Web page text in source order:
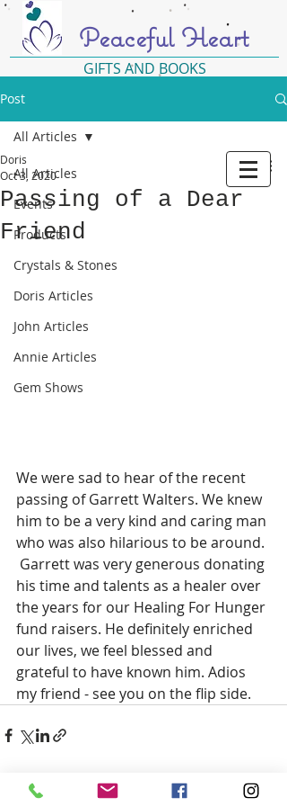
Peaceful Heart
GIFTS AND BOOKS
Post
All Articles
Events
Products
Crystals & Stones
Doris Articles
John Articles
Annie Articles
Gem Shows
All Articles
Passing of a Dear
Friend
Doris
Oct 3, 2020
We were sad to hear of the recent
passing of Garrett Walters. We knew
him to be a very kind and caring man
who was also hilarious to be around.
Garrett was very generous donating
his time and talents as a healer over
the years for our Healing For Hunger
fund raisers. He definitely enriched
our lives, we feel blessed and
grateful to have known him. Adios
my friend - see you on the flip side.
See All